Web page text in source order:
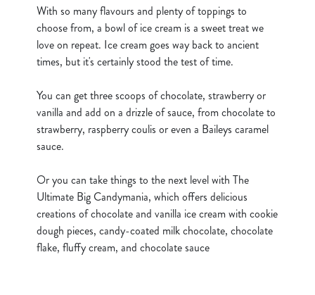
use the options along the bottom of the banner . You can
change your settings at any time.
Necessary
Preferences
Statistics
Marketing
With so many flavours and plenty of toppings to
choose from, a bowl of ice cream is a sweet treat we
love on repeat. Ice cream goes way back to ancient
times, but it's certainly stood the test of time.
You can get three scoops of chocolate, strawberry or
vanilla and add on a drizzle of sauce, from chocolate to
strawberry, raspberry coulis or even a Baileys caramel
sauce.
Or you can take things to the next level with The
Ultimate Big Candymania, which offers delicious
creations of chocolate and vanilla ice cream with cookie
dough pieces, candy-coated milk chocolate, chocolate
flake, fluffy cream, and chocolate sauce